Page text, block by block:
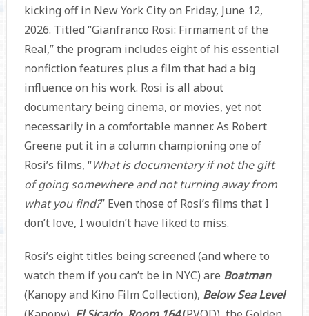
kicking off in New York City on Friday, June 12,
2026. Titled “Gianfranco Rosi: Firmament of the
Real,” the program includes eight of his essential
nonfiction features plus a film that had a big
influence on his work. Rosi is all about
documentary being cinema, or movies, yet not
necessarily in a comfortable manner. As Robert
Greene put it in a column championing one of
Rosi’s films, “What is documentary if not the gift
of going somewhere and not turning away from
what you find?” Even those of Rosi’s films that I
don’t love, I wouldn’t have liked to miss.
Rosi’s eight titles being screened (and where to
watch them if you can’t be in NYC) are Boatman
(Kanopy and Kino Film Collection), Below Sea Level